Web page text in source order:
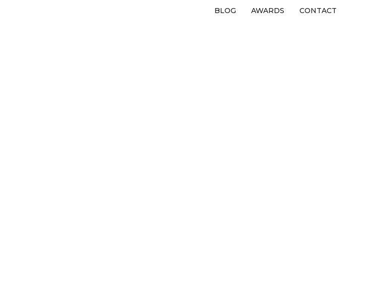
BLOG AWARDS CONTACT